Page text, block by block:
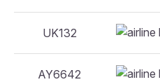
UK132
AY6642